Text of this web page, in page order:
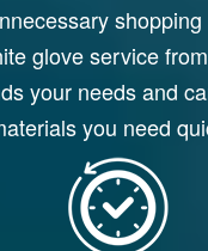
glove service
your needs and
you need